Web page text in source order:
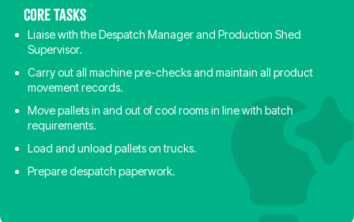
Core tasks
Liaise with the Despatch Manager and Production Shed
Supervisor.
Carry out all machine pre-checks and maintain all product
movement records.
Move pallets in and out of cool rooms in line with batch
requirements.
Load and unload pallets on trucks.
Prepare despatch paperwork.